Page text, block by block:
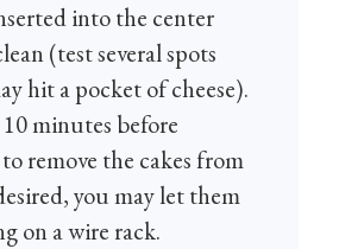
into the center
(test several spots
hit a pocket of cheese).
minutes before
remove the cakes from
you may let them
on a wire rack.